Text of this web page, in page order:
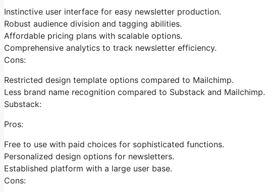
Instinctive user interface for easy newsletter production.
Robust audience division and tagging abilities.
Affordable pricing plans with scalable options.
Comprehensive analytics to track newsletter efficiency.
Cons:
Restricted design template options compared to Mailchimp.
Less brand name recognition compared to Substack and Mailchimp.
Substack:
Pros:
Free to use with paid choices for sophisticated functions.
Personalized design options for newsletters.
Established platform with a large user base.
Cons: